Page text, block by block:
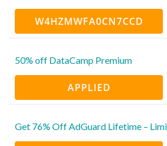
W4HZMWFA0CN7CCD
50% off DataCamp Premium
APPLIED
Get 76% Off AdGuard Lifetime –